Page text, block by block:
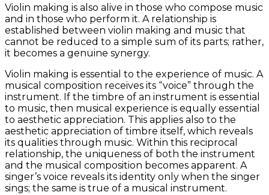
Violin making is also alive in those who compose music
and in those who perform it. A relationship is
established between violin making and music that
cannot be reduced to a simple sum of its parts; rather,
it becomes a genuine synergy.
Violin making is essential to the experience of music. A
musical composition receives its “voice” through the
instrument. If the timbre of an instrument is essential
to music, then musical experience is equally essential
to aesthetic appreciation. This applies also to the
aesthetic appreciation of timbre itself, which reveals
its qualities through music. Within this reciprocal
relationship, the uniqueness of both the instrument
and the musical composition becomes apparent. A
singer’s voice reveals its identity only when the singer
sings; the same is true of a musical instrument.